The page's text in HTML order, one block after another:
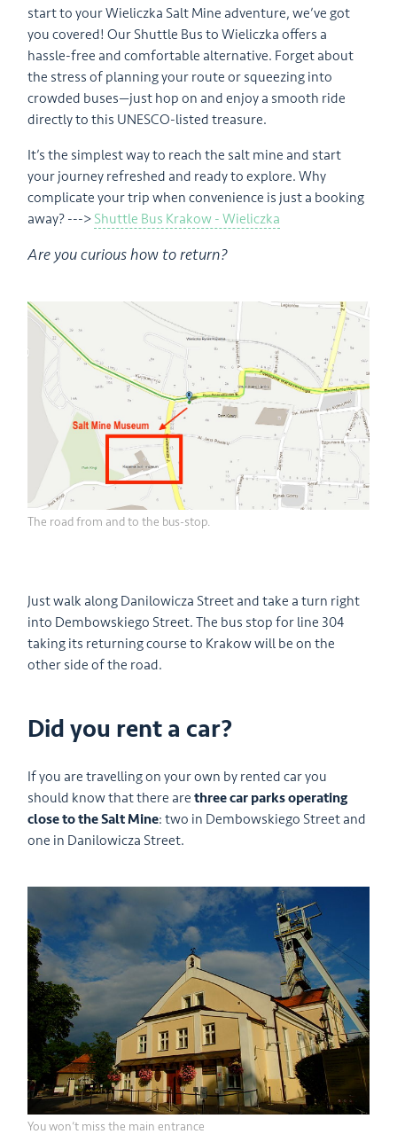
start to your Wieliczka Salt Mine adventure, we’ve got
you covered! Our Shuttle Bus to Wieliczka offers a
hassle-free and comfortable alternative. Forget about
the stress of planning your route or squeezing into
crowded buses—just hop on and enjoy a smooth ride
directly to this UNESCO-listed treasure.
It’s the simplest way to reach the salt mine and start
your journey refreshed and ready to explore. Why
complicate your trip when convenience is just a booking
away? ---> Shuttle Bus Krakow - Wieliczka
Are you curious how to return?
The road from and to the bus-stop.
Just walk along Danilowicza Street and take a turn right
into Dembowskiego Street. The bus stop for line 304
taking its returning course to Krakow will be on the
other side of the road.
Did you rent a car?
If you are travelling on your own by rented car you
should know that there are three car parks operating
close to the Salt Mine: two in Dembowskiego Street and
one in Danilowicza Street.
You won’t miss the main entrance